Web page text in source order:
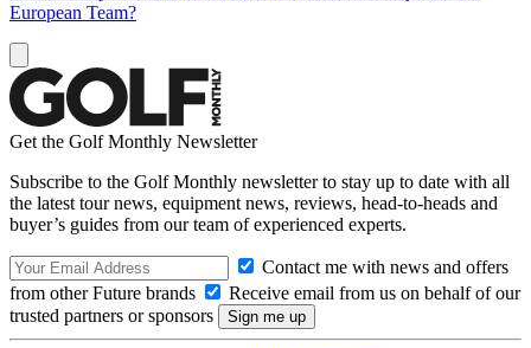
European Team?
Get the Golf Monthly Newsletter
Subscribe to the Golf Monthly newsletter to stay up to date with all
the latest tour news, equipment news, reviews, head-to-heads and
buyer’s guides from our team of experienced experts.
Contact me with news and offers
from other Future brands
Receive email from us on behalf of our
trusted partners or sponsors